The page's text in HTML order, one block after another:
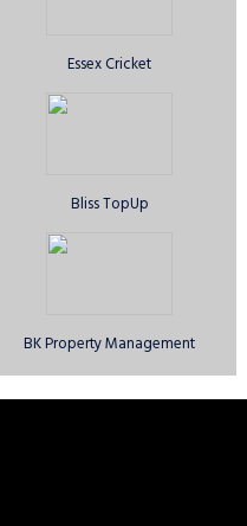
Essex Cricket
Bliss TopUp
BK Property Management